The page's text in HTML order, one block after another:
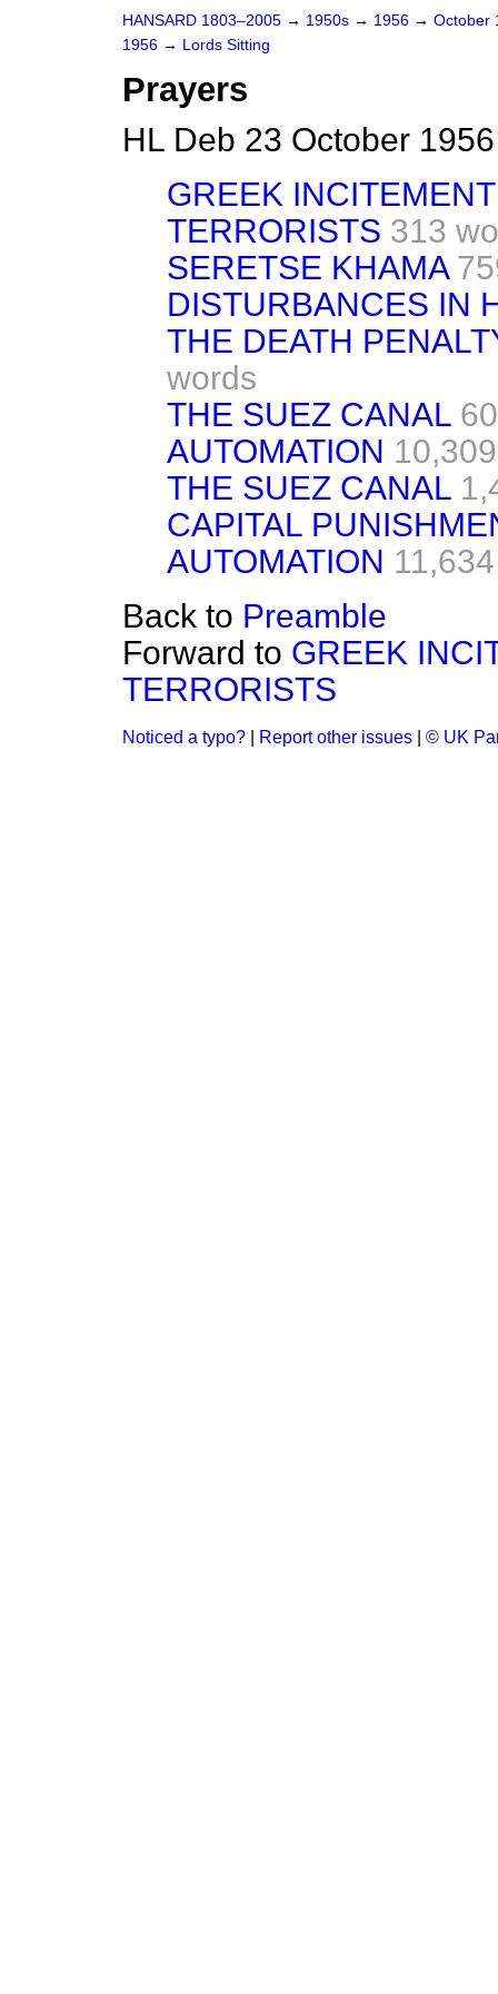
HANSARD 1803–2005 → 1950s → 1956 → October
1956 → Lords Sitting
Prayers
HL Deb 23 October
GREEK
TERRORISTS 313
SERETSE KHAMA
DISTURBANCES IN
THE DEATH
words
THE SUEZ CANAL
AUTOMATION
THE SUEZ CANAL
CAPITAL
AUTOMATION
Back to Preamble
Forward to GREEK
TERRORISTS
Noticed a typo? Report other issues © UK